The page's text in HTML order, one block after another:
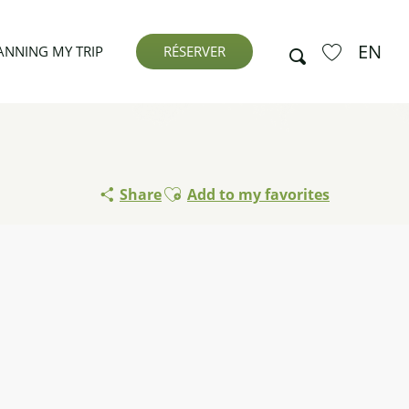
Search EN
MY TRIP RÉSERVER
ShareAjouter aux favoris
Add to my favorites